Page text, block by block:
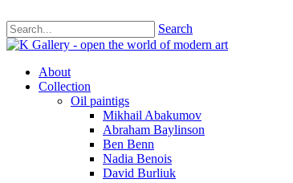
Search
About
Collection
Oil paintigs
Mikhail Abakumov
Abraham Baylinson
Ben Benn
Nadia Benois
David Burliuk